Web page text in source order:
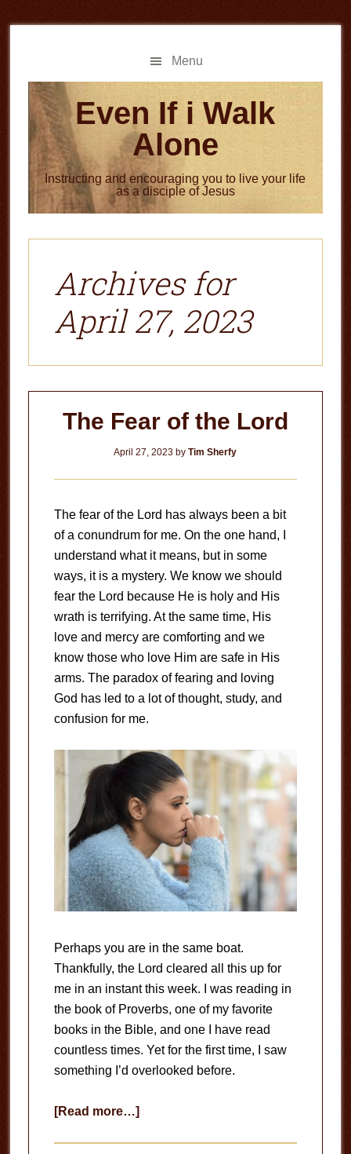
to
to
Menu
Even If i Walk
Alone
Instructing and encouraging you to live your life
as a disciple of Jesus
Archives for
April 27, 2023
The Fear of the Lord
April 27, 2023 byTim Sherfy
The fear of the Lord has always been a bit
of a conundrum for me. On the one hand, I
understand what it means, but in some
ways, it is a mystery. We know we should
fear the Lord because He is holy and His
wrath is terrifying. At the same time, His
love and mercy are comforting and we
know those who love Him are safe in His
arms. The paradox of fearing and loving
God has led to a lot of thought, study, and
confusion for me.
Perhaps you are in the same boat.
Thankfully, the Lord cleared all this up for
me in an instant this week. I was reading in
the book of Proverbs, one of my favorite
books in the Bible, and one I have read
countless times. Yet for the first time, I saw
something I’d overlooked before.
[Read more…]about